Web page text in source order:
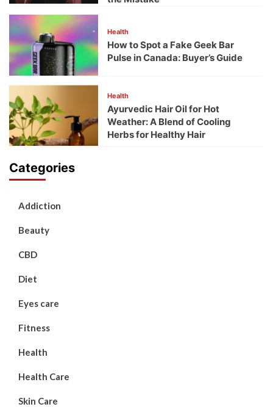
Health
How to Spot a Fake Geek Bar
Pulse in Canada: Buyer’s Guide
Health
Ayurvedic Hair Oil for Hot
Weather: A Blend of Cooling
Herbs for Healthy Hair
Categories
Addiction
Beauty
CBD
Diet
Eyes care
Fitness
Health
Health Care
Skin Care